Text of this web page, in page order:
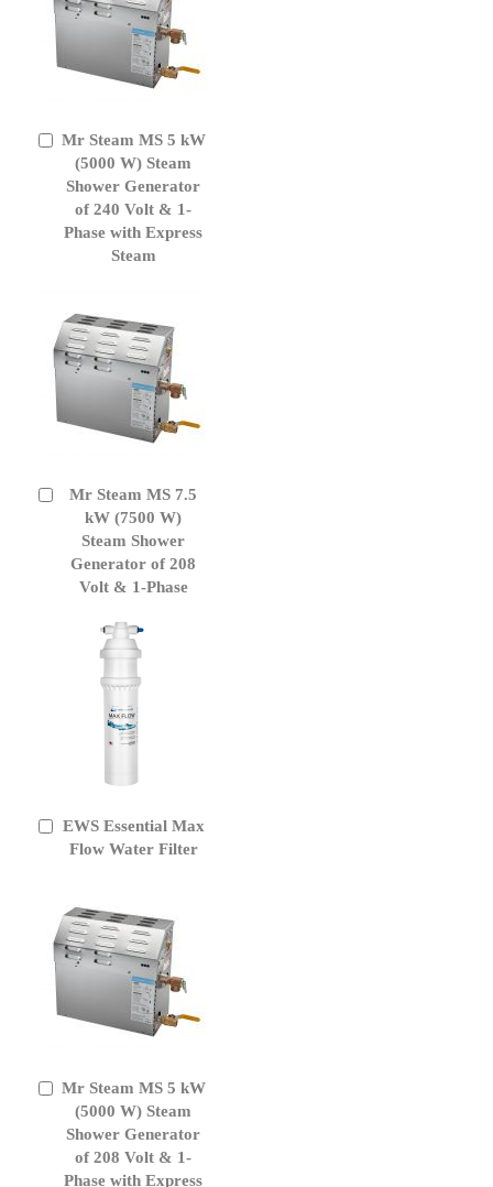
Mr Steam MS 5 kW
(5000 W) Steam
Shower Generator
of 240 Volt & 1-
Phase with Express
Steam
Add
Cart
Mr Steam MS 7.5
kW (7500 W)
Steam Shower
Generator of 208
Volt & 1-Phase
Add
Cart
EWS Essential Max
Flow Water Filter
Add
Mr Steam MS 5 kW
(5000 W) Steam
Shower Generator
of 208 Volt & 1-
Phase with Express
Add
Cart